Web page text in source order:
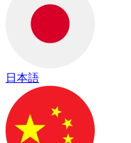
日本語